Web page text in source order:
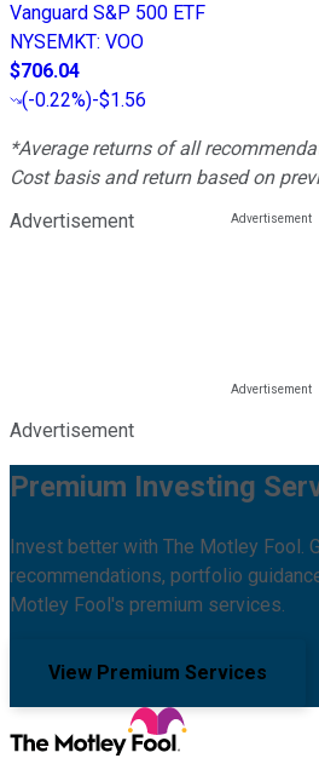
Vanguard S&P 500 ETF
NYSEMKT: VOO
$706.04
(-0.22%)-$1.56
*Average returns of all
Cost basis and return based on
Advertisement
Advertisement
Premium Investing
Invest better with The Motley Fool.
recommendations, portfolio
Motley Fool's premium services.
View Premium Services